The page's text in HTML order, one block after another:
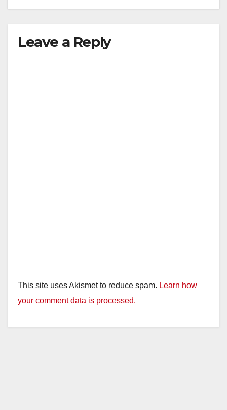
Leave a Reply
This site uses Akismet to reduce spam. Learn how
your comment data is processed.